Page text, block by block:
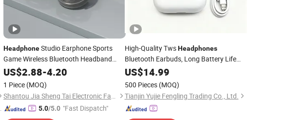
HeadphoneStudio Earphone Sports
Game Wireless Bluetooth Headband
Headphones NoiseReduction Factory
US$2.88-4.20
1 Piece (MOQ)
Shantou Jia Sheng Tai Electronic Factory
5.0/5.0 "Fast Dispatch"
High-Quality TwsHeadphones
Bluetooth Earbuds, Long Battery Life
Wireless Bluetooth
Advanced
Reduction Support
Custom Logo
US$14.99
500 Pieces (MOQ)
Tianjin Yujie Fengling Trading Co., Ltd.